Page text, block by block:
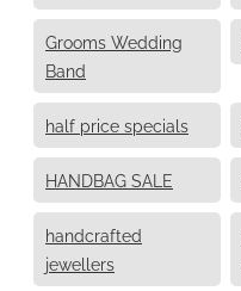
Grooms Wedding
Band
half price specials
HANDBAG SALE
handcrafted
jewellers